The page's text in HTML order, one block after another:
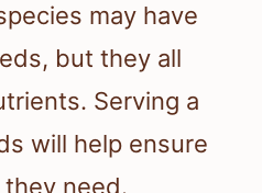
may have
but they all
Serving a
will help ensure
need.